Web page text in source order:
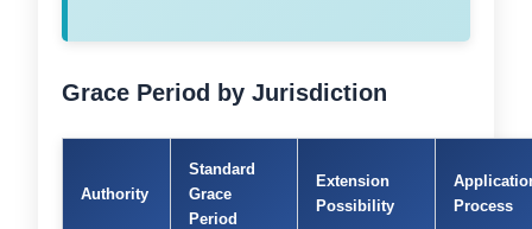
Grace Period by Jurisdiction
Authority
Standard
Grace
Period
Extension
Possibility
Process